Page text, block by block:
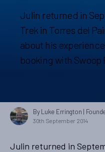
Julin returned in
Trek in Torres del
about his
booking with Swoop
By Luke Errington |
30th September 2014
Julin returned in